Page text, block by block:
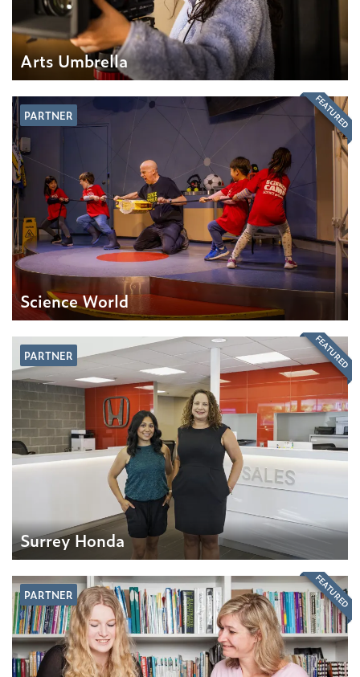
Arts Umbrella
PARTNER
Science World
FEATURED
PARTNER
Surrey Honda
FEATURED
PARTNER FEATURED